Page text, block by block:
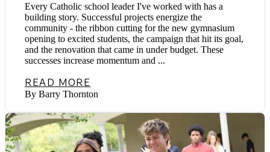
Every Catholic school leader I've worked with has a
building story. Successful projects energize the
community - the ribbon cutting for the new gymnasium
opening to excited students, the campaign that hit its goal,
and the renovation that came in under budget. These
successes increase momentum and ...
READ MORE
By Barry Thornton